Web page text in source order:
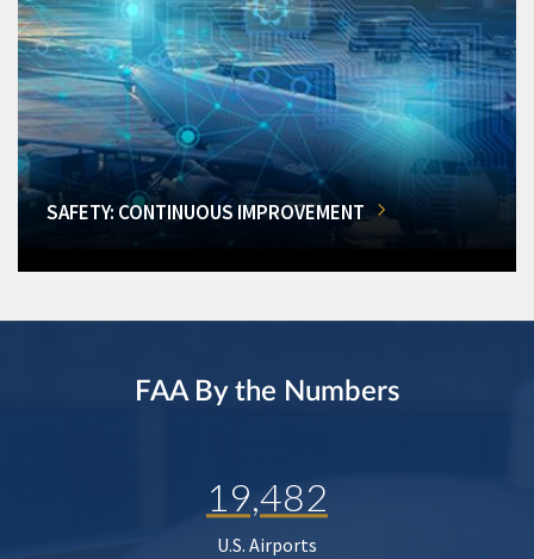
SAFETY: CONTINUOUS IMPROVEMENT
FAA By the Numbers
19,482
U.S. Airports